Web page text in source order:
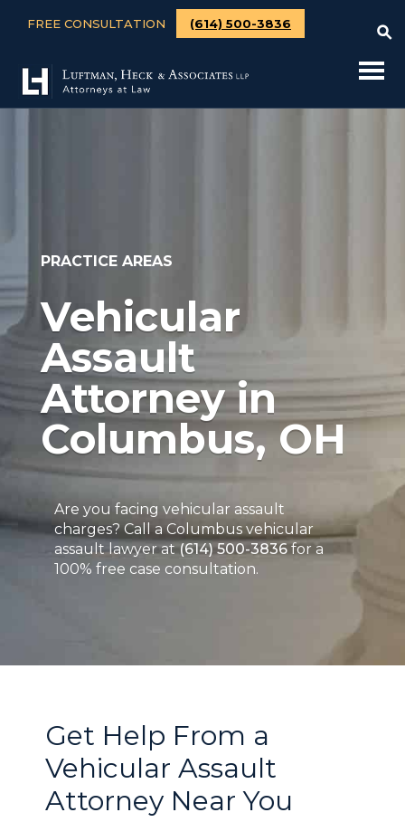
FREE CONSULTATION (614) 500-3836
PRACTICE AREAS
Vehicular
Assault
Attorney in
Columbus, OH
Are you facing vehicular assault
charges? Call a Columbus vehicular
assault lawyer at(614) 500-3836 for a
100% free case consultation.
Get Help From a
Vehicular Assault
Attorney Near You